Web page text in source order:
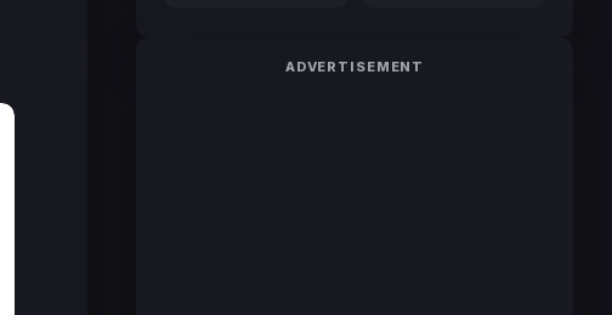
ADVERTISEMENT